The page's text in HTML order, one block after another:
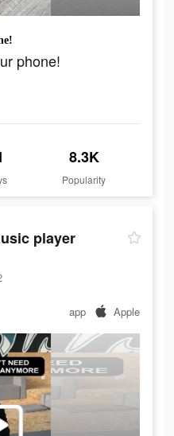
phone!
8.3K
Popularity
player
app Apple